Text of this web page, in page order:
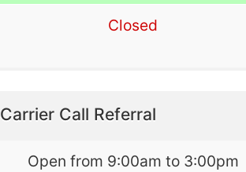
Closed
Carrier Call Referral
Open from 9:00am to 3:00pm